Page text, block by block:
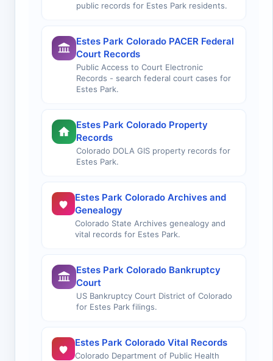
public records for Estes Park residents.
Estes Park Colorado PACER Federal
Court Records
Public Access to Court Electronic
Records - search federal court cases for
Estes Park.
Estes Park Colorado Property
Records
Colorado DOLA GIS property records for
Estes Park.
Estes Park Colorado Archives and
Genealogy
Colorado State Archives genealogy and
vital records for Estes Park.
Estes Park Colorado Bankruptcy
Court
US Bankruptcy Court District of Colorado
for Estes Park filings.
Estes Park Colorado Vital Records
Colorado Department of Public Health